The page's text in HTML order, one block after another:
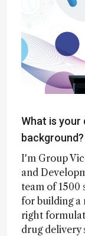
What is your
background?
I'm Group
and
team of 1500
for building a
right
drug delivery